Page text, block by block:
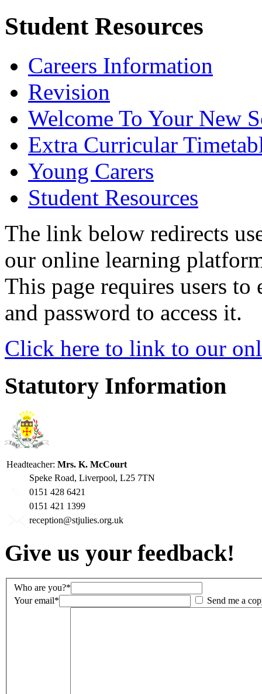
Student Resources
Careers Information
Revision
Welcome To Your New
Extra Curricular
Young Carers
Student Resources
The link below redirects
our online learning
This page requires users
and password to access it.
Click here to link to our
Statutory Information
Headteacher: Mrs. K. McCourt
Speke Road, Liverpool, L25 7TN
0151 428 6421
0151 421 1399
reception@stjulies.org.uk
Give us your feedback!
Who are you?*
Your email*
Send me a